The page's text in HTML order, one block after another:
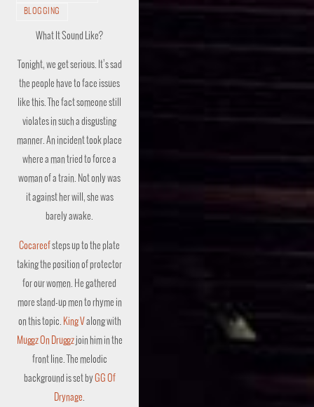
BLOGGING
What It Sound Like?
Tonight, we get serious. It’s sad
the people have to face issues
like this. The fact someone still
violates in such a disgusting
manner. An incident took place
where a man tried to force a
woman of a train. Not only was
it against her will, she was
barely awake.
Cocareefsteps up to the plate
taking the position of protector
for our women. He gathered
more stand-up men to rhyme in
on this topic. King Valong with
Muggz On Druggzjoin him in the
front line. The melodic
background is set byGG Of
Drynage